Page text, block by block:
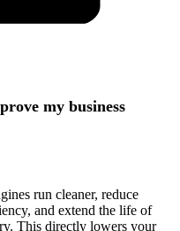
my business
run cleaner, reduce
and extend the life of
This directly lowers your